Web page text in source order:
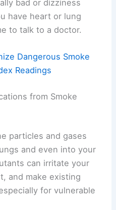
bad or dizziness
have heart or lung
to talk to a doctor.
Dangerous Smoke
Readings
from Smoke
particles and gases
and even into your
can irritate your
and make existing
for vulnerable